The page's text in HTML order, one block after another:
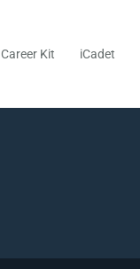
Career Kit iCadet